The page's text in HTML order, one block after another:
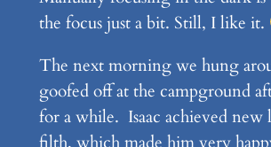
the focus just a bit. Still, I like it.
The next morning we hung
goofed off at the campground
for a while. Isaac achieved new